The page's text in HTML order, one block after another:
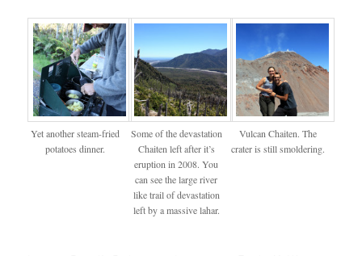
Yet another steam-fried
potatoes dinner.
Some of the devastation
Chaiten left after it’s
eruption in 2008. You
can see the large river
like trail of devastation
left by a massive lahar.
Vulcan Chaiten. The
crater is still smoldering.